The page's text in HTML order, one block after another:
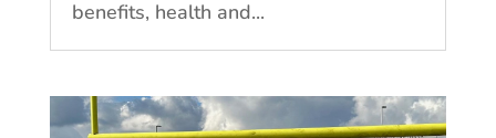
benefits, health and...